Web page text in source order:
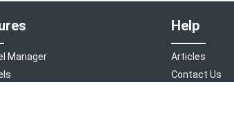
Manager
Help
Articles
Contact Us